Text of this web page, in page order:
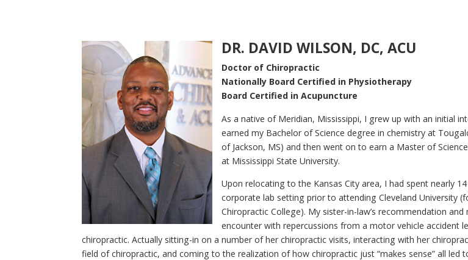
DR. DAVID WILSON, DC, ACU
Doctor of Chiropractic
Nationally Board Certified in Physiotherapy
Board Certified in Acupuncture
As a native of Meridian, Mississippi, I grew up with an initial
earned my Bachelor of Science degree in chemistry at
of Jackson, MS) and then went on to earn a Master of
at Mississippi State University.
Upon relocating to the Kansas City area, I had spent nearly
corporate lab setting prior to attending Cleveland University
Chiropractic College). My sister-in-law’s recommendation and
encounter with repercussions from a motor vehicle accident
chiropractic. Actually sitting-in on a number of her chiropractic visits, interacting with her
field of chiropractic, and coming to the realization of how chiropractic just “makes sense” all led